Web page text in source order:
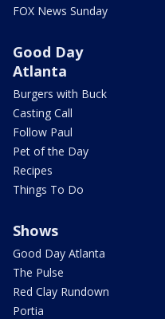
FOX News Sunday
Good Day
Atlanta
Burgers with Buck
Casting Call
Follow Paul
Pet of the Day
Recipes
Things To Do
Shows
Good Day Atlanta
The Pulse
Red Clay Rundown
Portia